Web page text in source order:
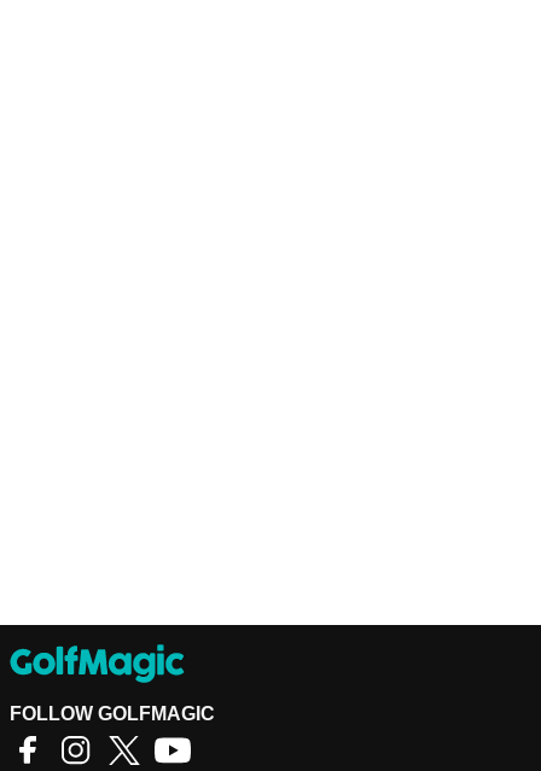
FOLLOW GOLFMAGIC